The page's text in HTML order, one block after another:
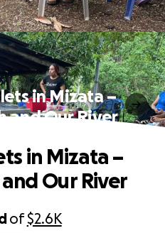
in Mizata –
and Our River
of$2.6K
in Mizata –
Our River